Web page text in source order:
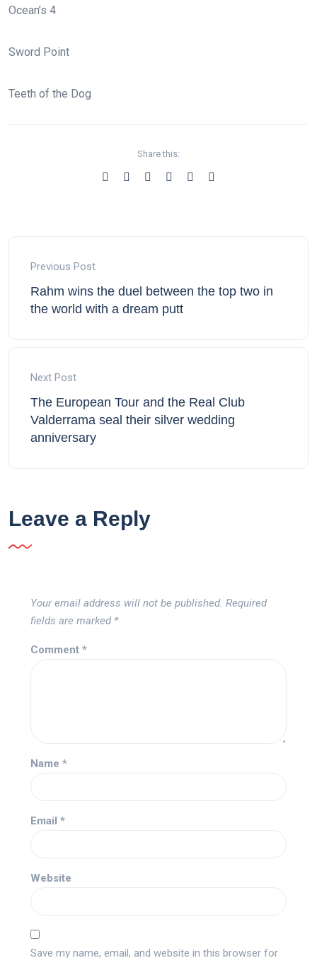
Ocean’s 4
Sword Point
Teeth of the Dog
Share this:
Previous Post
Rahm wins the duel between the top two in
the world with a dream putt
Next Post
The European Tour and the Real Club
Valderrama seal their silver wedding
anniversary
Leave a Reply
Your email address will not be published. Required
fields are marked *
Comment *
Name *
Email *
Website
Save my name, email, and website in this browser for